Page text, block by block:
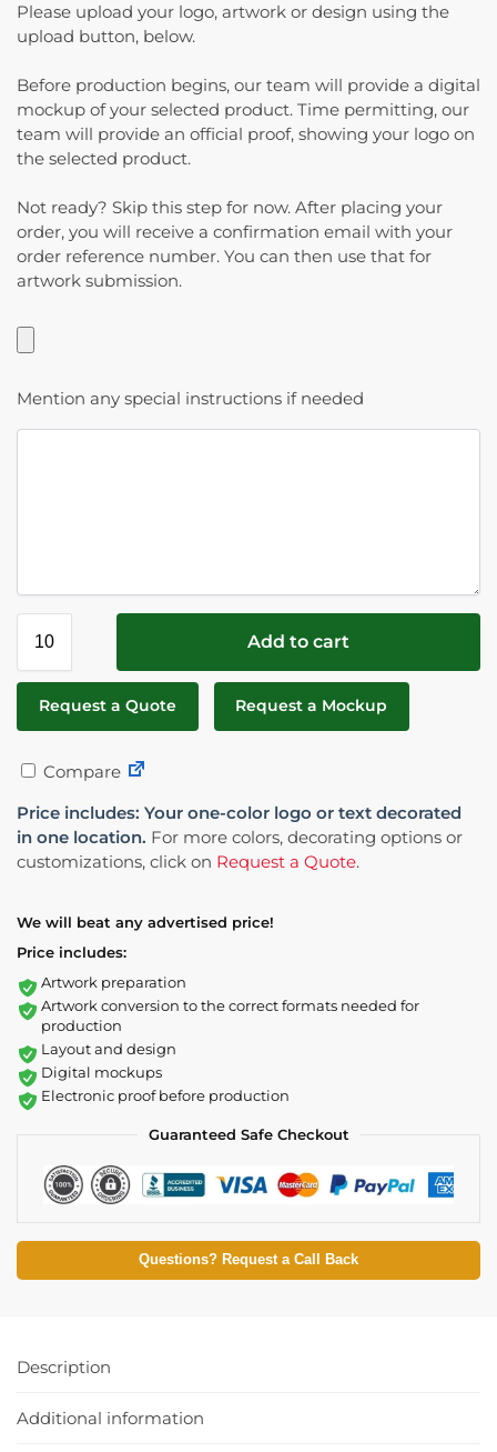
Please upload your logo, artwork or design using the
upload button, below.
Before production begins, our team will provide a digital
mockup of your selected product. Time permitting, our
team will provide an official proof, showing your logo on
the selected product.
Not ready? Skip this step for now. After placing your
order, you will receive a confirmation email with your
order reference number. You can then use that for
artwork submission.
Mention any special instructions if needed
Add to cart
Request a Quote Request a Mockup
Compare
Price includes: Your one-color logo or text decorated
in one location. For more colors, decorating options or
customizations, click on Request a Quote.
We will beat any advertised price!
Price includes:
Artwork preparation
Artwork conversion to the correct formats needed for
production
Layout and design
Digital mockups
Electronic proof before production
Guaranteed Safe Checkout
Questions? Request a Call Back
Description
Additional information